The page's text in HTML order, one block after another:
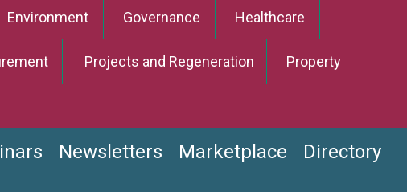
Environment Governance Healthcare
Projects and Regeneration Property
Newsletters Marketplace Directory